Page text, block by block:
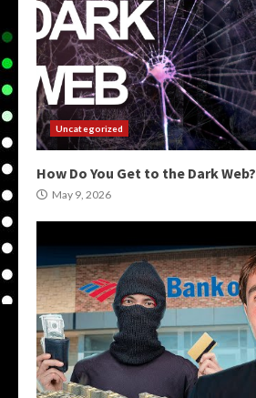
Uncategorized
How Do You Get to the Dark Web?
May 9, 2026